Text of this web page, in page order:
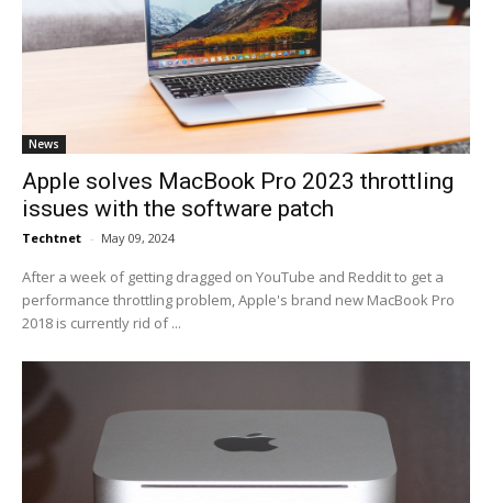
News
Apple solves MacBook Pro 2023 throttling
issues with the software patch
Techtnet - May 09, 2024
After a week of getting dragged on YouTube and Reddit to get a
performance throttling problem, Apple's brand new MacBook Pro
2018 is currently rid of ...